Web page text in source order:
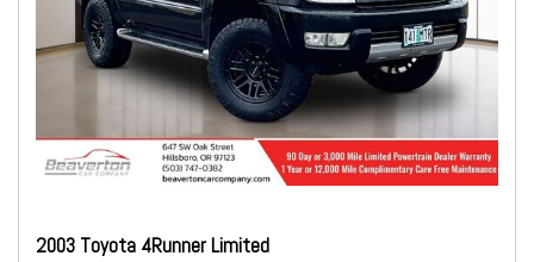
2003 Toyota 4Runner Limited